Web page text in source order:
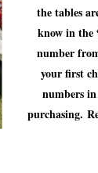
the tables
know in the
number
your first
numbers
purchasing.